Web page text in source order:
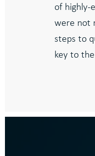
of highly-
were not
steps to
key to